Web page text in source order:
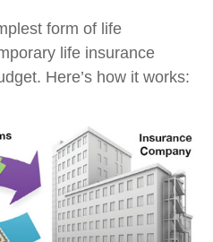
form of life
life insurance
Here’s how it works: